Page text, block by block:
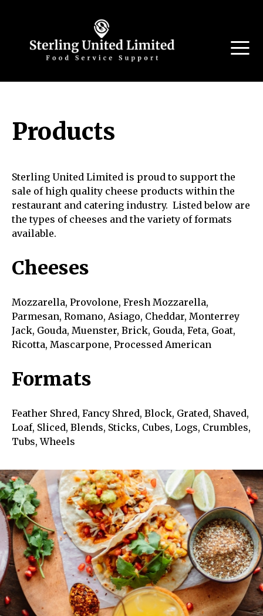
Products
Sterling United Limited is proud to support the
sale of high quality cheese products within the
restaurant and catering industry. Listed below are
the types of cheeses and the variety of formats
available.
Cheeses
Mozzarella, Provolone, Fresh Mozzarella,
Parmesan, Romano, Asiago, Cheddar, Monterrey
Jack, Gouda, Muenster, Brick, Gouda, Feta, Goat,
Ricotta, Mascarpone, Processed American
Formats
Feather Shred, Fancy Shred, Block, Grated, Shaved,
Loaf, Sliced, Blends, Sticks, Cubes, Logs, Crumbles,
Tubs, Wheels